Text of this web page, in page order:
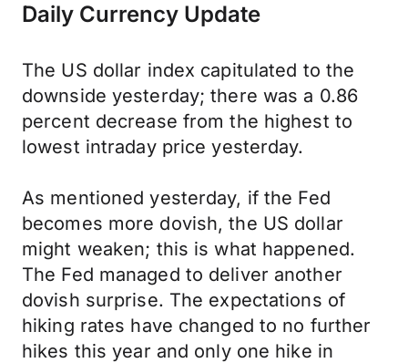
Daily Currency Update
The US dollar index capitulated to the
downside yesterday; there was a 0.86
percent decrease from the highest to
lowest intraday price yesterday.
As mentioned yesterday, if the Fed
becomes more dovish, the US dollar
might weaken; this is what happened.
The Fed managed to deliver another
dovish surprise. The expectations of
hiking rates have changed to no further
hikes this year and only one hike in